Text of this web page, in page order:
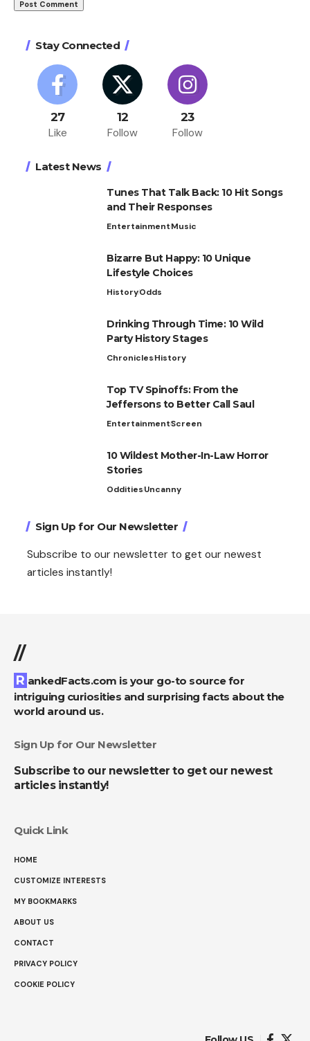
Stay Connected
27
Like
12
Follow
23
Follow
Latest News
Tunes That Talk Back: 10 Hit Songs
and Their Responses
EntertainmentMusic
Bizarre But Happy: 10 Unique
Lifestyle Choices
HistoryOdds
Drinking Through Time: 10 Wild
Party History Stages
ChroniclesHistory
Top TV Spinoffs: From the
Jeffersons to Better Call Saul
EntertainmentScreen
10 Wildest Mother-In-Law Horror
Stories
OdditiesUncanny
Sign Up for Our Newsletter
Subscribe to our newsletter to get our newest
articles instantly!
//
RankedFacts.com is your go-to source for
intriguing curiosities and surprising facts about the
world around us.
Sign Up for Our Newsletter
Subscribe to our newsletter to get our newest
articles instantly!
Quick Link
HOME
CUSTOMIZE INTERESTS
MY BOOKMARKS
ABOUT US
CONTACT
PRIVACY POLICY
COOKIE POLICY